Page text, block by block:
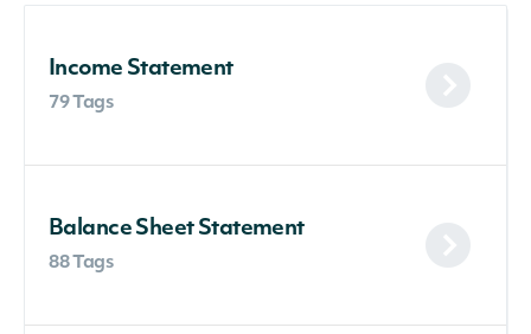
Income Statement
79 Tags
Balance Sheet Statement
88 Tags